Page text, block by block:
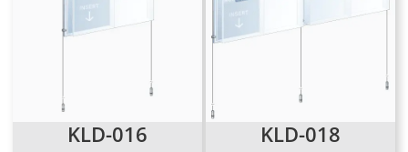
KLD-016 KLD-018